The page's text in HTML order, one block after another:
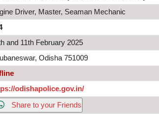
Driver, Master, Seaman Mechanic
and 11th February 2025
Odisha 751009
odishapolice.gov.in/
Share to your Friends